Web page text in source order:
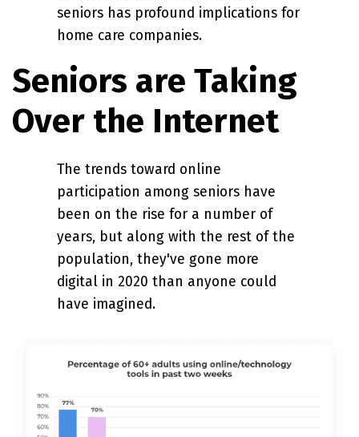
seniors has profound implications for
home care companies.
Seniors are Taking
Over the Internet
The trends toward online
participation among seniors have
been on the rise for a number of
years, but along with the rest of the
population, they've gone more
digital in 2020 than anyone could
have imagined.